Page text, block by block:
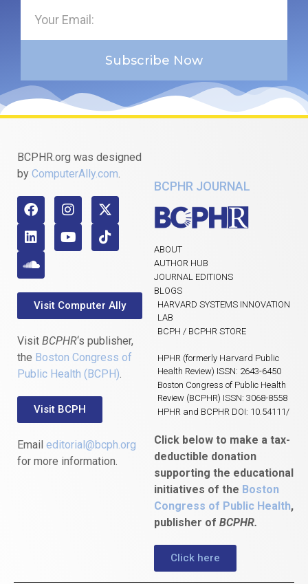
Subscribe Now
BCPHR.org was designed
by ComputerAlly.com.
Visit Computer Ally
Visit BCPHR‘s publisher,
the Boston Congress of
Public Health (BCPH).
Visit BCPH
Email editorial@bcph.org
for more information.
BCPHR JOURNAL
ABOUT
AUTHOR HUB
JOURNAL EDITIONS
BLOGS
HARVARD SYSTEMS INNOVATION
LAB
BCPH / BCPHR STORE
HPHR (formerly Harvard Public
Health Review) ISSN: 2643-6450
Boston Congress of Public Health
Review (BCPHR) ISSN: 3068-8558
HPHR and BCPHR DOI: 10.54111/
Click below to make a tax-
deductible donation
supporting the educational
initiatives of the Boston
Congress of Public Health,
publisher of BCPHR.
Click here